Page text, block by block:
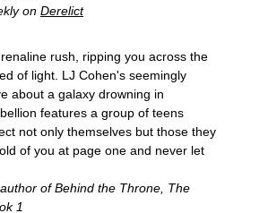
on Derelict
rush, ripping you across the
of light. LJ Cohen's seemingly
about a galaxy drowning in
features a group of teens
not only themselves but those they
of you at page one and never let
of Behind the Throne, The
1